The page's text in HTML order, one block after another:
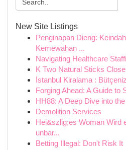
New Site Listings
Penginapan Dieng:
Kemewahan ...
Navigating Healthcare
K Two Natural Sticks
İstanbul Kiralama :
Forging Ahead: A Guide to
HH88: A Deep Dive into
Demolition Services
Hei&szlig;es Woman Wird
unbar...
Betting Illegal: Don't Risk It